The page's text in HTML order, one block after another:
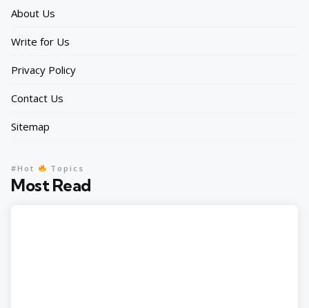
About Us
Write for Us
Privacy Policy
Contact Us
Sitemap
Most Read
#Hot Topics